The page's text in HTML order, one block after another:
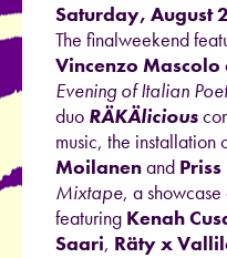
Saturday, August
The finalweekend
Vincenzo Mascolo
Evening of Italian
duo RÄKÄlicious
music, the installation
Moilanenand
Mixtape, a
featuring Kenah
Saari, Räty x